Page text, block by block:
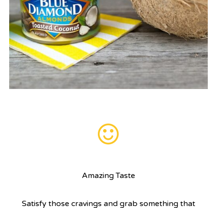
Amazing Taste
Satisfy those cravings and grab something that